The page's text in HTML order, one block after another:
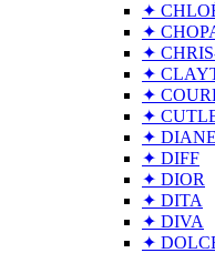
✦
✦
✦
✦
✦
✦
✦
✦ DIFF
✦ DIOR
✦ DITA
✦ DIVA
✦